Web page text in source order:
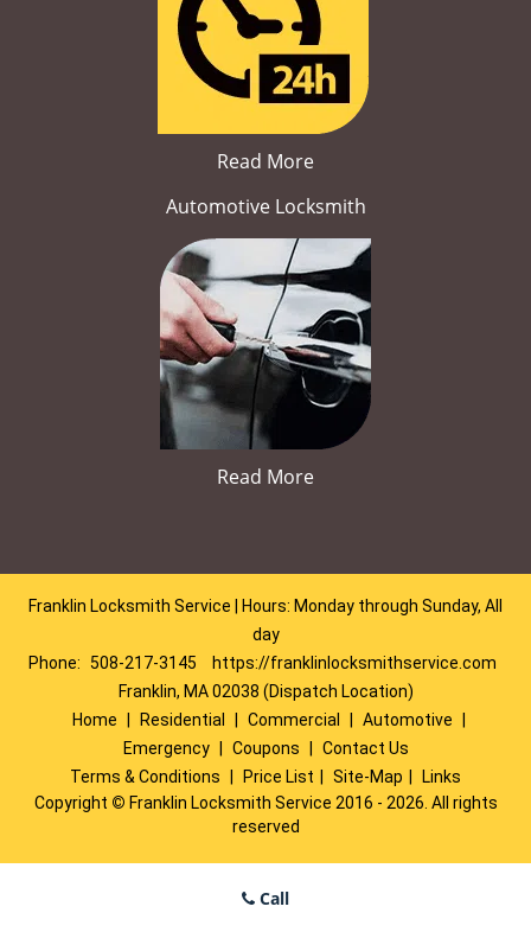
Read More
Automotive Locksmith
Read More
Franklin Locksmith Service | Hours: Monday through Sunday, All
day
Phone: 508-217-3145
https://franklinlocksmithservice.com
Franklin, MA 02038 (Dispatch Location)
Home
Residential Commercial Automotive
Emergency
Coupons
Contact Us
Terms & Conditions
Price List Site-Map
Links
Copyright © Franklin Locksmith Service 2016 - 2026. All rights
reserved
Call